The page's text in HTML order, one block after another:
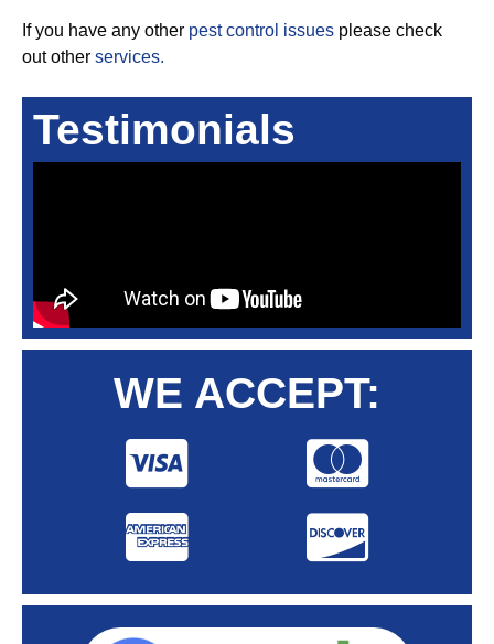
If you have any other pest control issues please check
out other services.
Testimonials
WE ACCEPT: